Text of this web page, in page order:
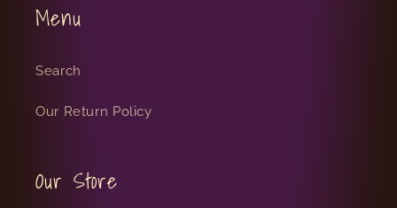
Menu
Search
Our Return Policy
Our Store